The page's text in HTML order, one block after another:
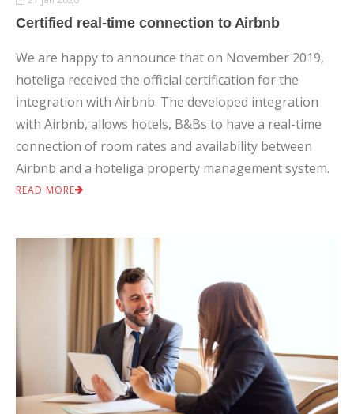
Certified real-time connection to Airbnb
We are happy to announce that on November 2019,
hoteliga received the official certification for the
integration with Airbnb. The developed integration
with Airbnb, allows hotels, B&Bs to have a real-time
connection of room rates and availability between
Airbnb and a hoteliga property management system.
READ MORE